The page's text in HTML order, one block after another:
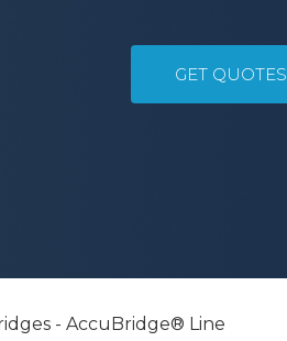
GET QUOTES
- AccuBridge® Line